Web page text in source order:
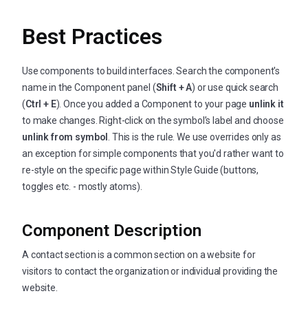
Best Practices
Use components to build interfaces. Search the component's
name in the Component panel (Shift + A) or use quick search
(Ctrl + E). Once you added a Component to your page unlink it
to make changes. Right-click on the symbol’s label and choose
unlink from symbol . This is the rule. We use overrides only as
an exception for simple components that you'd rather want to
re-style on the specific page within Style Guide (buttons,
toggles etc. - mostly atoms).
Component Description
A contact section is a common section on a website for
visitors to contact the organization or individual providing the
website.